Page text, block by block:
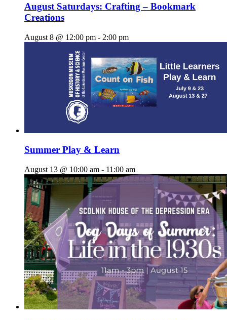
August Saturdays: Crafting – Bookmark
Creations
August 8 @ 12:00 pm - 2:00 pm
Summer Play & Learn
August 13 @ 10:00 am - 11:00 am